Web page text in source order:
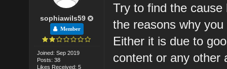
sophiawils59
Member
Joined: Sep 2019
Posts: 38
Likes Received: 5
Try to find the
the reasons why
Either it is due to
content or any other